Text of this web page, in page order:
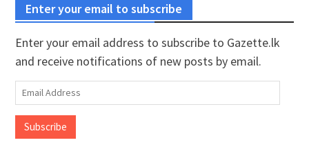
Enter your email to subscribe
Enter your email address to subscribe to Gazette.lk
and receive notifications of new posts by email.
Email
Address
Subscribe